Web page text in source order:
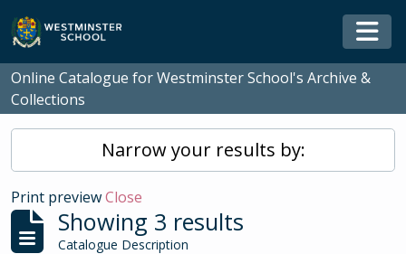
Skip to main content
Online Catalogue for Westminster School's Archive &
Collections
Narrow your results by:
Print previewClose
Showing 3 results
Catalogue Description